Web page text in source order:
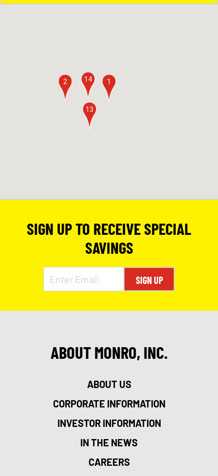
1
2
13
14
SIGN UP TO RECEIVE SPECIAL
SAVINGS
SIGN UP
ABOUT MONRO, INC.
ABOUT US
CORPORATE INFORMATION
INVESTOR INFORMATION
IN THE NEWS
CAREERS